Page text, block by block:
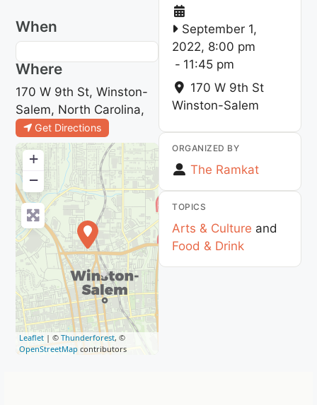
When
Where
170 W 9th St, Winston-
Salem, North Carolina,
Get Directions
+
−
Leaflet | ©Thunderforest, ©
OpenStreetMap contributors
September 1,
2022, 8:00 pm
- 11:45 pm
170 W 9th St
Winston-Salem
ORGANIZED BY
The Ramkat
TOPICS
Arts & Culture and
Food & Drink